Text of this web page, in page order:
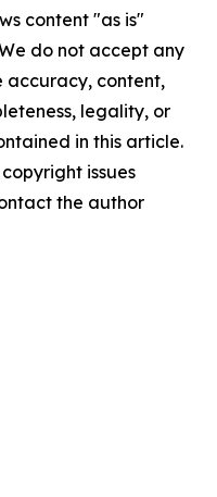
content "as is"
do not accept any
accuracy, content,
legality, or
in this article.
issues
the author